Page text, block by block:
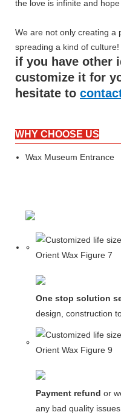
the love is infinite and hope
We are not only creating a
spreading a kind of
if you have other
customize it for
hesitate to
WHY CHOOSE US
Wax Museum Entrance
One stop solution
design, construction
Payment refund or
any bad quality issues.